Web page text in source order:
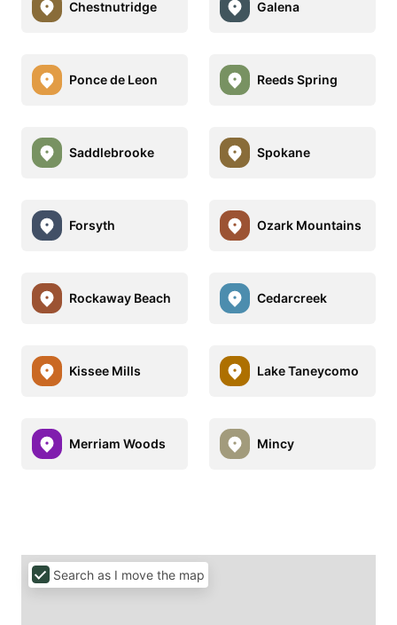
Chestnutridge Galena
Ponce de Leon Reeds Spring
Saddlebrooke Spokane
Forsyth Ozark Mountains
Rockaway Beach Cedarcreek
Kissee Mills Lake Taneycomo
Merriam Woods Mincy
Search as I move the map